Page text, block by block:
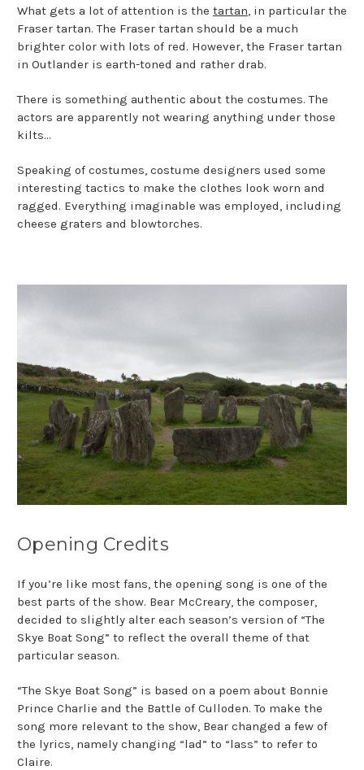
What gets a lot of attention is the tartan, in particular the
Fraser tartan. The Fraser tartan should be a much
brighter color with lots of red. However, the Fraser tartan
in Outlander is earth-toned and rather drab.
There is something authentic about the costumes. The
actors are apparently not wearing anything under those
kilts...
Speaking of costumes, costume designers used some
interesting tactics to make the clothes look worn and
ragged. Everything imaginable was employed, including
cheese graters and blowtorches.
Opening Credits
If you’re like most fans, the opening song is one of the
best parts of the show. Bear McCreary, the composer,
decided to slightly alter each season’s version of “The
Skye Boat Song” to reflect the overall theme of that
particular season.
“The Skye Boat Song” is based on a poem about Bonnie
Prince Charlie and the Battle of Culloden. To make the
song more relevant to the show, Bear changed a few of
the lyrics, namely changing “lad” to “lass” to refer to
Claire.